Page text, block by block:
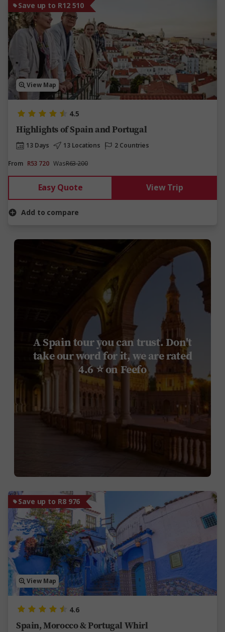
Save up to R12 510
View Map
4.5
Highlights of Spain and Portugal
13 Days 13 Locations
2 Countries
From R53 720 WasR63 200
Easy Quote View Trip
Add to compare
A Spain tour you can trust. Don't
take our word for it, we are rated
4.6 ⭐ on Feefo
Save up to R8 976
View Map
4.6
Spain, Morocco & Portugal Whirl